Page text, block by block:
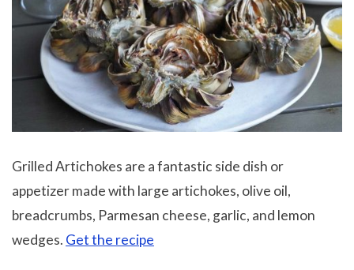
Grilled Artichokes are a fantastic side dish or
appetizer made with large artichokes, olive oil,
breadcrumbs, Parmesan cheese, garlic, and lemon
wedges. Get the recipe